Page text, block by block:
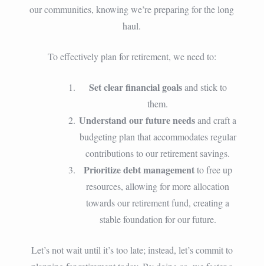
our communities, knowing we’re preparing for the long
haul.
To effectively plan for retirement, we need to:
Set clear financial goalsand stick to
them.
Understand our future needsand craft a
budgeting plan that accommodates regular
contributions to our retirement savings.
Prioritize debt managementto free up
resources, allowing for more allocation
towards our retirement fund, creating a
stable foundation for our future.
Let’s not wait until it’s too late; instead, let’s commit to